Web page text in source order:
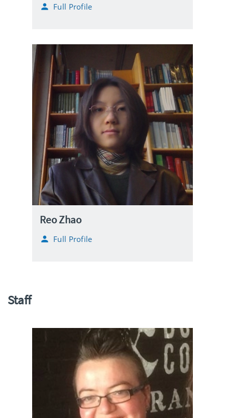
Full Profile
Reo Zhao
Full Profile
Staff